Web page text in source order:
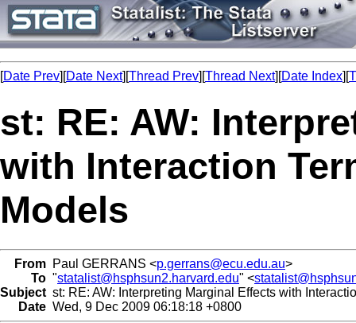
[Date Prev][Date Next][Thread Prev][Thread Next][Date Index][
st: RE: AW:
with Interaction
Models
From Paul GERRANS <p.gerrans@ecu.edu.au>
To "statalist@hsphsun2.harvard.edu" <
Subject st: RE: AW: Interpreting Marginal Effects with
Date Wed, 9 Dec 2009 06:18:18 +0800